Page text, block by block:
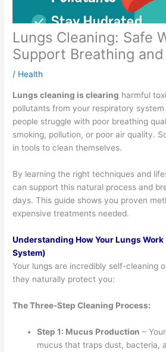
Lungs Cleaning: Safe
Support Breathing
/ Health
Lungs cleaning is clearing harmful
pollutants from your respiratory
people struggle with poor breathing
smoking, pollution, or poor air quality.
in tools to clean themselves.
By learning the right techniques and
can support this natural process and
days. This guide shows you proven
expensive treatments needed.
Understanding How Your Lungs
System)
Your lungs are incredibly self-cleaning
they naturally protect you:
The Three-Step Cleaning Process:
Step 1: Mucus Production –
mucus that traps dust, bacteria,